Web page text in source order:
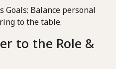
Goals: Balance personal
to the table.
to the Role &